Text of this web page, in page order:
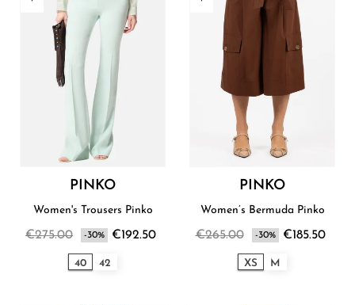
PINKO
Women's Trousers Pinko
€275.00 -30% €192.50
40 42
PINKO
Women’s Bermuda Pinko
€265.00 -30% €185.50
XS M